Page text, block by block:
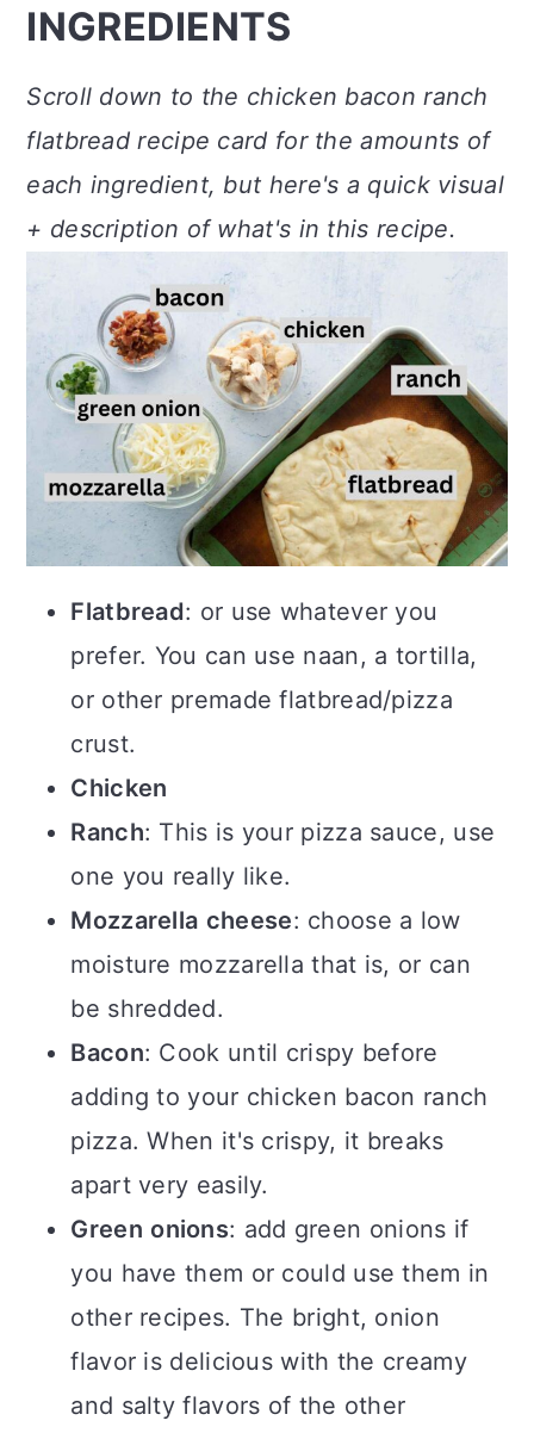
INGREDIENTS
Scroll down to the chicken bacon ranch
flatbread recipe card for the amounts of
each ingredient, but here's a quick visual
+ description of what's in this recipe.
Flatbread: or use whatever you
prefer. You can use naan, a tortilla,
or other premade flatbread/pizza
crust.
Chicken
Ranch: This is your pizza sauce, use
one you really like.
Mozzarella cheese: choose a low
moisture mozzarella that is, or can
be shredded.
Bacon: Cook until crispy before
adding to your chicken bacon ranch
pizza. When it's crispy, it breaks
apart very easily.
Green onions: add green onions if
you have them or could use them in
other recipes. The bright, onion
flavor is delicious with the creamy
and salty flavors of the other